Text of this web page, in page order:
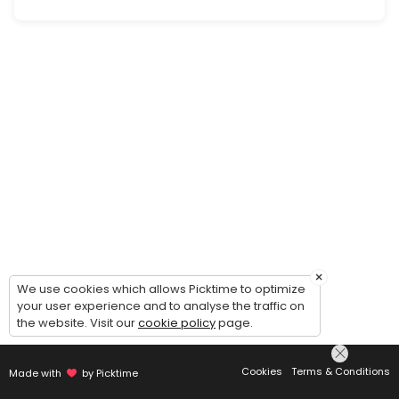
Made with by Picktime Cookies Terms & Conditions
×
We use cookies which allows Picktime to optimize
your user experience and to analyse the traffic on
the website. Visit ourcookie policypage.